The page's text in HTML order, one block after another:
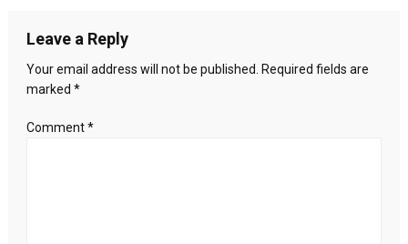
war
will
Leave a Reply
Your email address will not be published.
Required fields are
marked *
Comment*